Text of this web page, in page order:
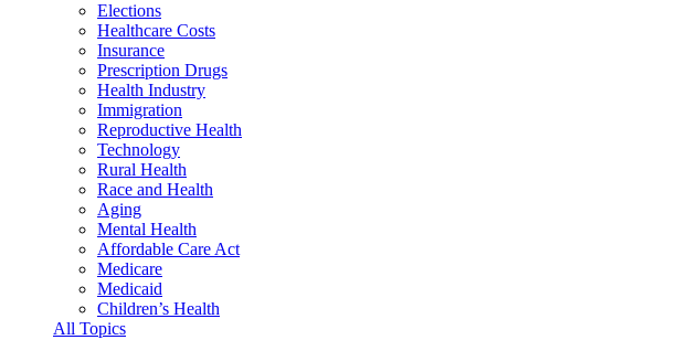
Elections
Healthcare Costs
Insurance
Prescription Drugs
Health Industry
Immigration
Reproductive Health
Technology
Rural Health
Race and Health
Aging
Mental Health
Affordable Care Act
Medicare
Medicaid
Children’s Health
All Topics